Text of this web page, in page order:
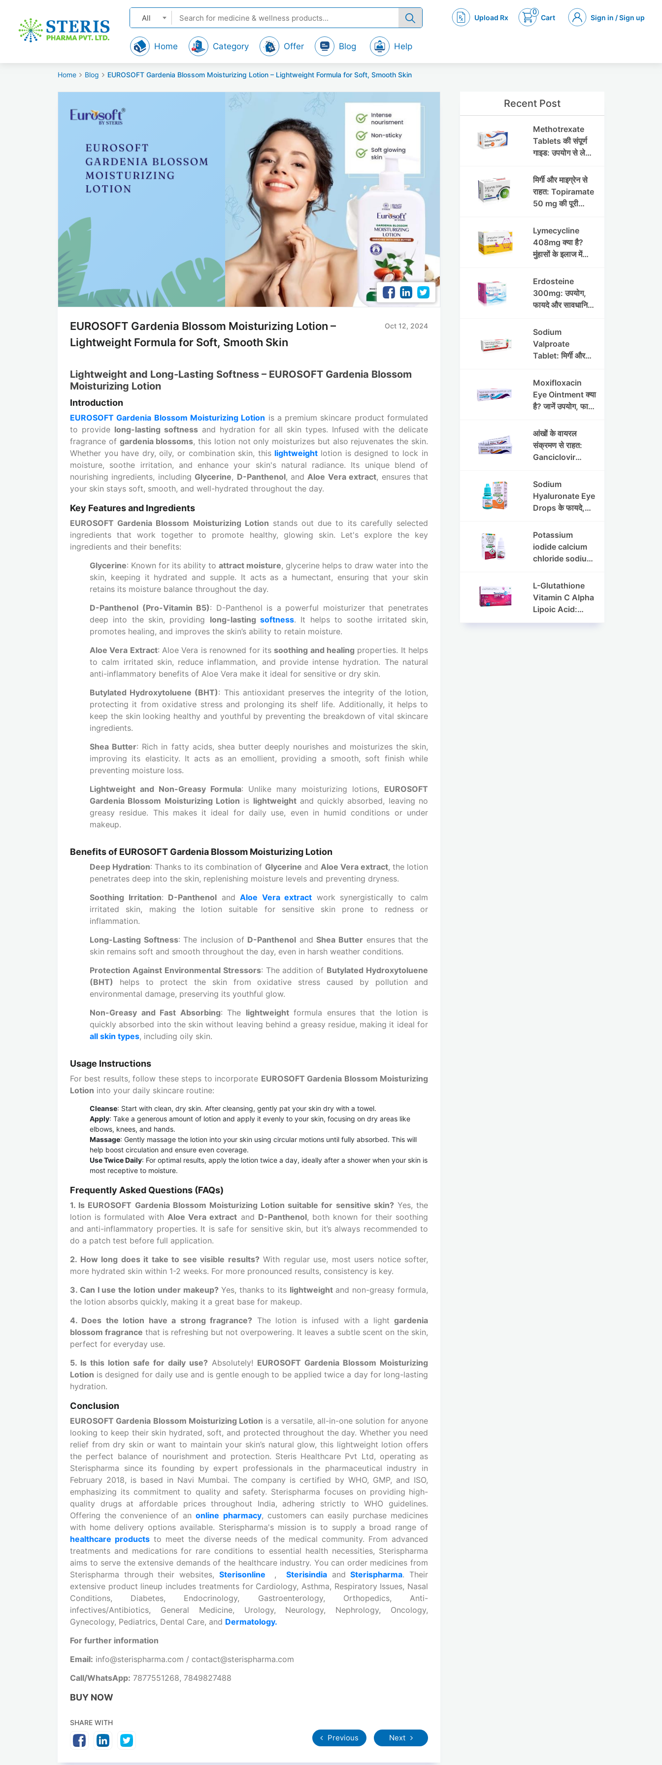
Upload Rx
0
Cart Sign in / Sign up
All
Home Category Offer Blog Help
Home Blog EUROSOFT Gardenia Blossom Moisturizing Lotion – Lightweight Formula for Soft, Smooth Skin
EUROSOFT Gardenia Blossom Moisturizing Lotion –
Lightweight Formula for Soft, Smooth Skin
Oct 12, 2024
Lightweight and Long-Lasting Softness – EUROSOFT Gardenia Blossom
Moisturizing Lotion
Introduction
EUROSOFT Gardenia Blossom Moisturizing Lotion is a premium skincare product formulated
to provide long-lasting softness and hydration for all skin types. Infused with the delicate
fragrance of gardenia blossoms, this lotion not only moisturizes but also rejuvenates the skin.
Whether you have dry, oily, or combination skin, this lightweight lotion is designed to lock in
moisture, soothe irritation, and enhance your skin's natural radiance. Its unique blend of
nourishing ingredients, including Glycerine, D-Panthenol, and Aloe Vera extract, ensures that
your skin stays soft, smooth, and well-hydrated throughout the day.
Key Features and Ingredients
EUROSOFT Gardenia Blossom Moisturizing Lotion stands out due to its carefully selected
ingredients that work together to promote healthy, glowing skin. Let's explore the key
ingredients and their benefits:
Glycerine: Known for its ability to attract moisture, glycerine helps to draw water into the
skin, keeping it hydrated and supple. It acts as a humectant, ensuring that your skin
retains its moisture balance throughout the day.
D-Panthenol (Pro-Vitamin B5): D-Panthenol is a powerful moisturizer that penetrates
deep into the skin, providing long-lastingsoftness. It helps to soothe irritated skin,
promotes healing, and improves the skin’s ability to retain moisture.
Aloe Vera Extract: Aloe Vera is renowned for itssoothing and healing properties. It helps
to calm irritated skin, reduce inflammation, and provide intense hydration. The natural
anti-inflammatory benefits of Aloe Vera make it ideal for sensitive or dry skin.
Butylated Hydroxytoluene (BHT): This antioxidant preserves the integrity of the lotion,
protecting it from oxidative stress and prolonging its shelf life. Additionally, it helps to
keep the skin looking healthy and youthful by preventing the breakdown of vital skincare
ingredients.
Shea Butter: Rich in fatty acids, shea butter deeply nourishes and moisturizes the skin,
improving its elasticity. It acts as an emollient, providing a smooth, soft finish while
preventing moisture loss.
Lightweight and Non-Greasy Formula: Unlike many moisturizing lotions, EUROSOFT
Gardenia Blossom Moisturizing Lotion is lightweightand quickly absorbed, leaving no
greasy residue. This makes it ideal for daily use, even in humid conditions or under
makeup.
Benefits of EUROSOFT Gardenia Blossom Moisturizing Lotion
Deep Hydration: Thanks to its combination of Glycerine and Aloe Vera extract, the lotion
penetrates deep into the skin, replenishing moisture levels and preventing dryness.
Soothing Irritation: D-Panthenol and Aloe Vera extract work synergistically to calm
irritated skin, making the lotion suitable for sensitive skin prone to redness or
inflammation.
Long-Lasting Softness: The inclusion of D-Panthenol andShea Butter ensures that the
skin remains soft and smooth throughout the day, even in harsh weather conditions.
Protection Against Environmental Stressors: The addition of Butylated Hydroxytoluene
(BHT) helps to protect the skin from oxidative stress caused by pollution and
environmental damage, preserving its youthful glow.
Non-Greasy and Fast Absorbing: The lightweightformula ensures that the lotion is
quickly absorbed into the skin without leaving behind a greasy residue, making it ideal for
all skin types, including oily skin.
Usage Instructions
For best results, follow these steps to incorporate EUROSOFT Gardenia Blossom Moisturizing
Lotion into your daily skincare routine:
Cleanse: Start with clean, dry skin. After cleansing, gently pat your skin dry with a towel.
Apply: Take a generous amount of lotion and apply it evenly to your skin, focusing on dry areas like
elbows, knees, and hands.
Massage: Gently massage the lotion into your skin using circular motions until fully absorbed. This will
help boost circulation and ensure even coverage.
Use Twice Daily: For optimal results, apply the lotion twice a day, ideally after a shower when your skin is
most receptive to moisture.
Frequently Asked Questions (FAQs)
1. Is EUROSOFT Gardenia Blossom Moisturizing Lotion suitable for sensitive skin?Yes, the
lotion is formulated with Aloe Vera extract and D-Panthenol, both known for their soothing
and anti-inflammatory properties. It is safe for sensitive skin, but it’s always recommended to
do a patch test before full application.
2. How long does it take to see visible results?With regular use, most users notice softer,
more hydrated skin within 1-2 weeks. For more pronounced results, consistency is key.
3. Can I use the lotion under makeup?Yes, thanks to its lightweightand non-greasy formula,
the lotion absorbs quickly, making it a great base for makeup.
4. Does the lotion have a strong fragrance? The lotion is infused with a lightgardenia
blossom fragrance that is refreshing but not overpowering. It leaves a subtle scent on the skin,
perfect for everyday use.
5. Is this lotion safe for daily use? Absolutely! EUROSOFT Gardenia Blossom Moisturizing
Lotion is designed for daily use and is gentle enough to be applied twice a day for long-lasting
hydration.
Conclusion
EUROSOFT Gardenia Blossom Moisturizing Lotion is a versatile, all-in-one solution for anyone
looking to keep their skin hydrated, soft, and protected throughout the day. Whether you need
relief from dry skin or want to maintain your skin’s natural glow, this lightweight lotion offers
the perfect balance of nourishment and protection. Steris Healthcare Pvt Ltd, operating as
Sterispharma since its founding by expert professionals in the pharmaceutical industry in
February 2018, is based in Navi Mumbai. The company is certified by WHO, GMP, and ISO,
emphasizing its commitment to quality and safety. Sterispharma focuses on providing high-
quality drugs at affordable prices throughout India, adhering strictly to WHO guidelines.
Offering the convenience of anonline pharmacy, customers can easily purchase medicines
with home delivery options available. Sterispharma's mission is to supply a broad range of
healthcare products to meet the diverse needs of the medical community. From advanced
treatments and medications for rare conditions to essential health necessities, Sterispharma
aims to serve the extensive demands of the healthcare industry. You can order medicines from
Sterispharma through their websites, Sterisonline , SterisindiaandSterispharma. Their
extensive product lineup includes treatments for Cardiology, Asthma, Respiratory Issues, Nasal
Conditions, Diabetes, Endocrinology, Gastroenterology, Orthopedics, Anti-
infectives/Antibiotics, General Medicine, Urology, Neurology, Nephrology, Oncology,
Gynecology, Pediatrics, Dental Care, and Dermatology.
For further information
Email: info@sterispharma.com / contact@sterispharma.com
Call/WhatsApp: 7877551268, 7849827488
BUY NOW
SHARE WITH
Previous Next
Recent Post
Methotrexate
Tablets की संपूर्ण
गाइड: उपयोग से लेकर
मिर्गी और माइग्रेन से
राहत: Topiramate
50 mg की पूरी
Lymecycline
408mg क्या है?
मुंहासों के इलाज में
इफेक्ट्स और पूरी
जानकारी
Erdosteine
300mg: उपयोग,
फायदे और सावधानियां
Sodium
Valproate
Tablet: मिर्गी और
लाभ, नुकसान और
सावधानियां
Moxifloxacin
Eye Ointment क्या
है? जानें उपयोग, फायदे
आंखों के वायरल
संक्रमण से राहत:
Ganciclovir
की पूरी जानकारी
Sodium
Hyaluronate Eye
Drops के फायदे,
सावधानियां
Potassium
iodide calcium
chloride sodium
drops की संपूर्ण
जानकारी
L-Glutathione
Vitamin C Alpha
Lipoic Acid:
Benefits, Uses,